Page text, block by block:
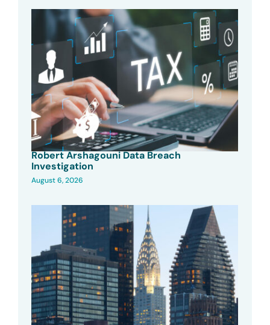
Robert Arshagouni Data Breach
Investigation
August 6, 2026